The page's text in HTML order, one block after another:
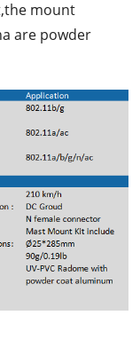
mount
are powder